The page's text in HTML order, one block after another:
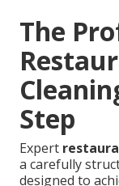
The
Step
Expert
a carefully
designed to